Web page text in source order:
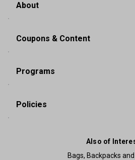
About
Coupons & Content
Programs
Policies
Also of
Bags, Backpacks